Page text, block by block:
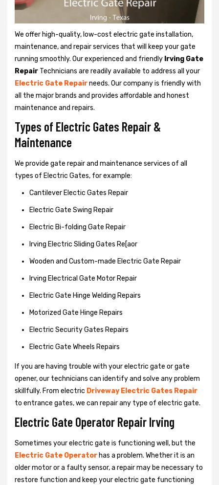
We offer high-quality, low-cost electric gate installation,
maintenance, and repair services that will keep your gate
running smoothly. Our experienced and friendly Irving Gate
Repair Technicians are readily available to address all your
Electric Gate Repairneeds. Our company is friendly with
all the major brands and provides affordable and honest
maintenance and repairs.
Types of Electric Gates Repair &
Maintenance
We provide gate repair and maintenance services of all
types of Electric Gates, for example:
Cantilever Electic Gates Repair
Electric Gate Swing Repair
Electric Bi-folding Gate Repair
Irving Electric Sliding Gates Re[aor
Wooden and Custom-made Electric Gate Repair
Irving Electrical Gate Motor Repair
Electric Gate Hinge Welding Repairs
Motorized Gate Hinge Repairs
Electric Security Gates Repairs
Electric Gate Wheels Repairs
If you are having trouble with your electric gate or gate
opener, our technicians can identify and solve any problem
skillfully. From electric Driveway Electric Gates Repair
to entrance gates, we can repair any type of electric gate.
Electric Gate Operator Repair Irving
Sometimes your electric gate is functioning well, but the
Electric Gate Operator has a problem. Whether it is an
older motor or a faulty sensor, a repair may be necessary to
restore function and keep your electric gate functioning